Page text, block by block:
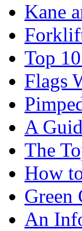
Kane
Top
Flags
A
The
How
Green
An